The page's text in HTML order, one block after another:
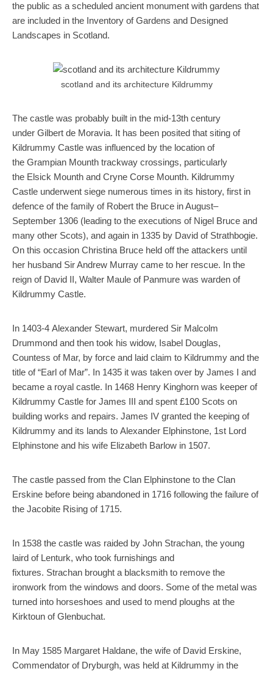
the public as a scheduled ancient monument with gardens that
are included in the Inventory of Gardens and Designed
Landscapes in Scotland.
scotland and its architecture Kildrummy
The castle was probably built in the mid-13th century
under Gilbert de Moravia. It has been posited that siting of
Kildrummy Castle was influenced by the location of
the Grampian Mounth trackway crossings, particularly
the Elsick Mounth and Cryne Corse Mounth. Kildrummy
Castle underwent siege numerous times in its history, first in
defence of the family of Robert the Bruce in August–
September 1306 (leading to the executions of Nigel Bruce and
many other Scots), and again in 1335 by David of Strathbogie.
On this occasion Christina Bruce held off the attackers until
her husband Sir Andrew Murray came to her rescue. In the
reign of David II, Walter Maule of Panmure was warden of
Kildrummy Castle.
In 1403-4 Alexander Stewart, murdered Sir Malcolm
Drummond and then took his widow, Isabel Douglas,
Countess of Mar, by force and laid claim to Kildrummy and the
title of “Earl of Mar”. In 1435 it was taken over by James I and
became a royal castle. In 1468 Henry Kinghorn was keeper of
Kildrummy Castle for James III and spent £100 Scots on
building works and repairs. James IV granted the keeping of
Kildrummy and its lands to Alexander Elphinstone, 1st Lord
Elphinstone and his wife Elizabeth Barlow in 1507.
The castle passed from the Clan Elphinstone to the Clan
Erskine before being abandoned in 1716 following the failure of
the Jacobite Rising of 1715.
In 1538 the castle was raided by John Strachan, the young
laird of Lenturk, who took furnishings and
fixtures. Strachan brought a blacksmith to remove the
ironwork from the windows and doors. Some of the metal was
turned into horseshoes and used to mend ploughs at the
Kirktoun of Glenbuchat.
In May 1585 Margaret Haldane, the wife of David Erskine,
Commendator of Dryburgh, was held at Kildrummy in the